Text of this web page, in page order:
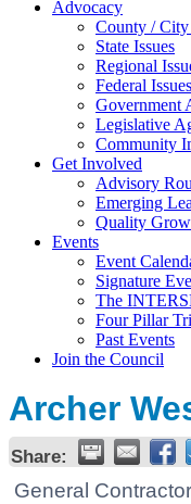
Advocacy
County / City
State Issues
Regional
Federal Issues
Government
Legislative
Community
Get Involved
Advisory
Emerging
Quality
Events
Event
Signature
The
Four Pillar
Past Events
Join the Council
Archer
Share:
General